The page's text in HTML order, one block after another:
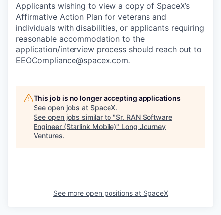
Applicants wishing to view a copy of SpaceX’s
Affirmative Action Plan for veterans and
individuals with disabilities, or applicants requiring
reasonable accommodation to the
application/interview process should reach out to
EEOCompliance@spacex.com.
This job is no longer accepting applications
See open jobs at SpaceX.
See open jobs similar to "Sr. RAN Software
Engineer (Starlink Mobile)" Long Journey
Ventures.
See more open positions at SpaceX